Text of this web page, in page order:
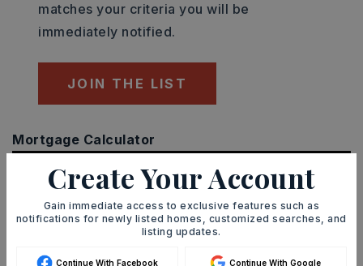
matches your criteria you will be
immediately notified.
JOIN THE LIST
Mortgage Calculator
Create Your Account
Gain immediate access to exclusive features such as
notifications for newly listed homes, customized searches, and
listing updates.
Continue With Facebook Continue With Google